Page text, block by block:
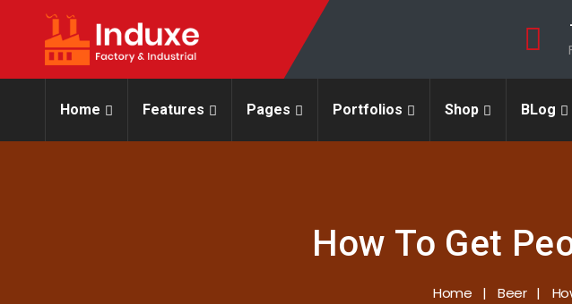
Home Features Pages Portfolios Shop BLog
How To Get
Home Beer